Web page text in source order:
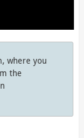
where you
the